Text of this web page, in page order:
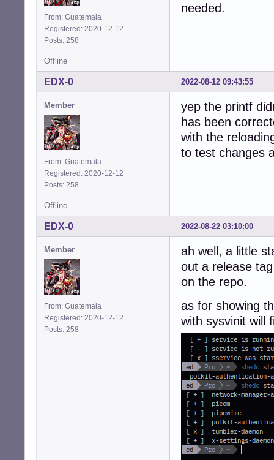
From: Guatemala
Registered: 2020-12-12
Posts: 258
needed.
Offline
2022-08-12 09:43:55
EDX-0
Member
From: Guatemala
Registered: 2020-12-12
Posts: 258
yep the printf
has been
with the
to test changes
Offline
2022-08-22 03:10:00
EDX-0
Member
From: Guatemala
Registered: 2020-12-12
Posts: 258
ah well, a little
out a release
on the repo.
as for showing
with sysvinit will